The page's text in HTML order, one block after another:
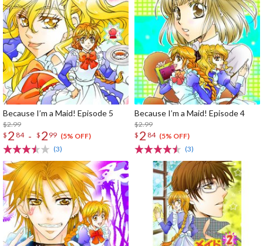
Because I’m a Maid! Episode 5
$2.99
$ 2 84 - $ 2 99 (5% OFF)
(3)
Because I’m a Maid! Episode 4
$2.99
$ 2 84 (5% OFF)
(3)